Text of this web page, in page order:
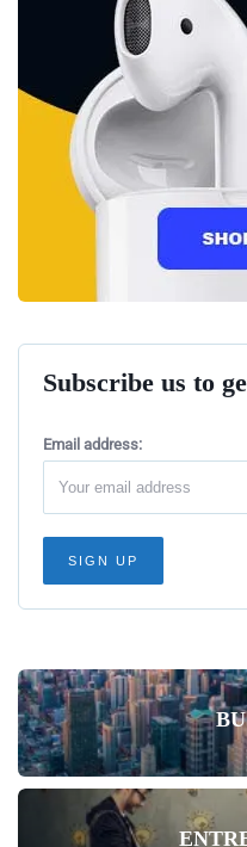
Subscribe us to
Email address: